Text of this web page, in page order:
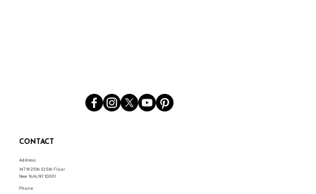
CONTACT
Address:
147 W 25th St 5th Floor
New York, NY 10001
Phone: